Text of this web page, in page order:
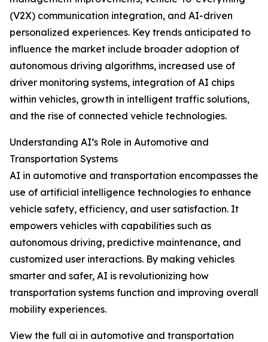
(V2X) communication integration, and AI-driven
personalized experiences. Key trends anticipated to
influence the market include broader adoption of
autonomous driving algorithms, increased use of
driver monitoring systems, integration of AI chips
within vehicles, growth in intelligent traffic solutions,
and the rise of connected vehicle technologies.
Understanding AI’s Role in Automotive and
Transportation Systems
AI in automotive and transportation encompasses the
use of artificial intelligence technologies to enhance
vehicle safety, efficiency, and user satisfaction. It
empowers vehicles with capabilities such as
autonomous driving, predictive maintenance, and
customized user interactions. By making vehicles
smarter and safer, AI is revolutionizing how
transportation systems function and improving overall
mobility experiences.
View the full ai in automotive and transportation